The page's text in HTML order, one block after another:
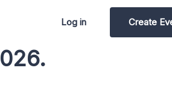
Log in Create